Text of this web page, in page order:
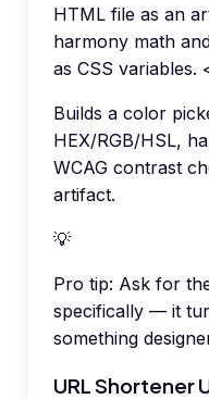
HTML file as an
harmony math
as CSS variables.
Builds a color
HEX/RGB/HSL,
WCAG contrast
artifact.
💡
Pro tip: Ask for
specifically — it
something
URL Shortener